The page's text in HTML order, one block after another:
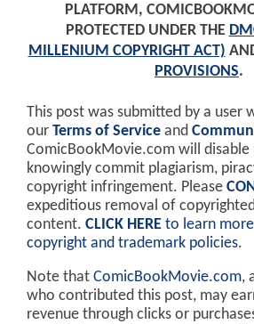
PLATFORM,
PROTECTED UNDER THE
MILLENIUM COPYRIGHT ACT)
PROVISIONS.
This post was submitted by a user
our Terms of Service and
ComicBookMovie.com will disable
knowingly commit plagiarism,
copyright infringement. Please
expeditious removal of
content. CLICK HERE to learn
copyright and trademark policies.
Note that ComicBookMovie.com,
who contributed this post, may
revenue through clicks or